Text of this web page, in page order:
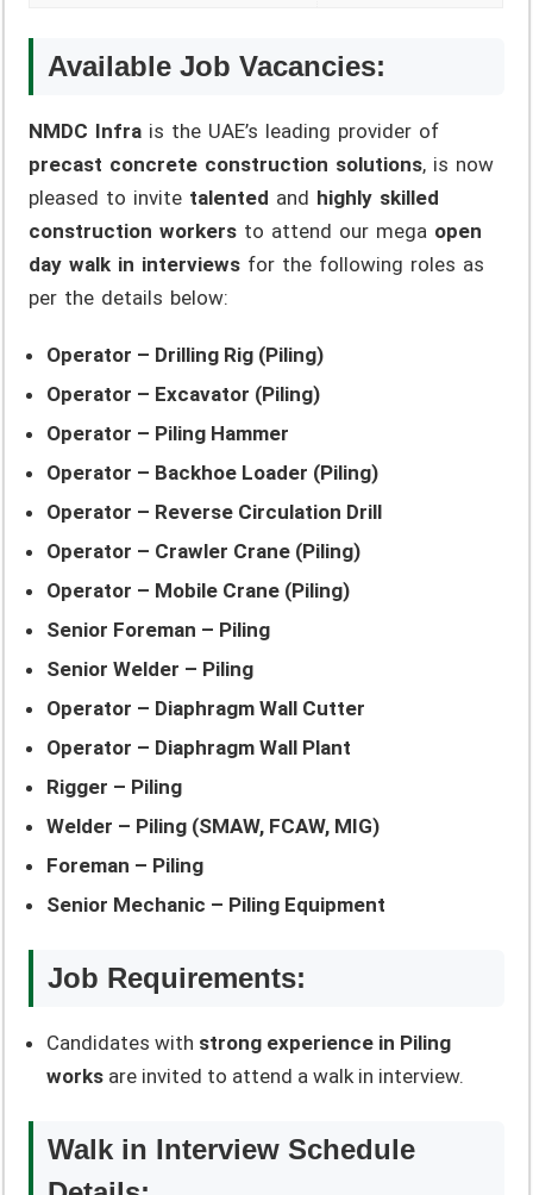
Available Job Vacancies:
NMDC Infra is the UAE’s leading provider of
precast concrete construction solutions, is now
pleased to invite talented and highly skilled
construction workers to attend our mega open
day walk in interviews for the following roles as
per the details below:
Operator – Drilling Rig (Piling)
Operator – Excavator (Piling)
Operator – Piling Hammer
Operator – Backhoe Loader (Piling)
Operator – Reverse Circulation Drill
Operator – Crawler Crane (Piling)
Operator – Mobile Crane (Piling)
Senior Foreman – Piling
Senior Welder – Piling
Operator – Diaphragm Wall Cutter
Operator – Diaphragm Wall Plant
Rigger – Piling
Welder – Piling (SMAW, FCAW, MIG)
Foreman – Piling
Senior Mechanic – Piling Equipment
Job Requirements:
Candidates with strong experience in Piling
works are invited to attend a walk in interview.
Walk in Interview Schedule